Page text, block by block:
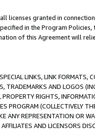
licenses granted in
in the Program
of this Agreement will
LINKS, LINK FORMATS,
TRADEMARKS AND LOGOS
RIGHTS,
PROGRAM (COLLECTIVELY
ANY REPRESENTATION OR
AND LICENSORS